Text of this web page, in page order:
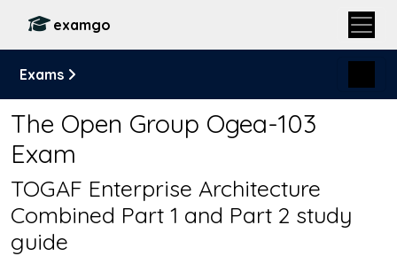
examgo
Exams
The Open Group Ogea-103
Exam
TOGAF Enterprise Architecture
Combined Part 1 and Part 2 study
guide